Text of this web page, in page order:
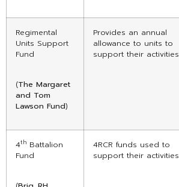
Regimental
Units Support
Fund
(The Margaret
and Tom
Lawson Fund)
Provides an annual
allowance to units to
support their activities
4th Battalion
Fund
4RCR funds used to
support their activities